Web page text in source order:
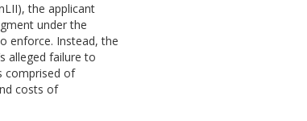
the applicant
under the
enforce. Instead, the
alleged failure to
comprised of
costs of